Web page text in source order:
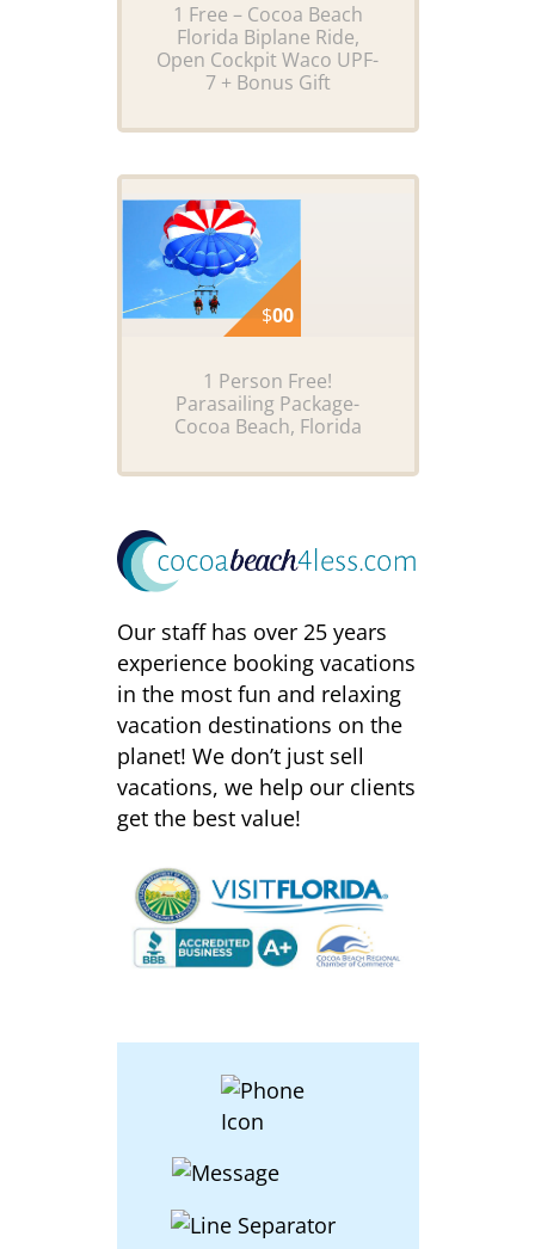
1 Free – Cocoa Beach
Florida Biplane Ride,
Open Cockpit Waco UPF-
7 + Bonus Gift
$00
1 Person Free!
Parasailing Package-
Cocoa Beach, Florida
Our staff has over 25 years
experience booking vacations
in the most fun and relaxing
vacation destinations on the
planet! We don’t just sell
vacations, we help our clients
get the best value!